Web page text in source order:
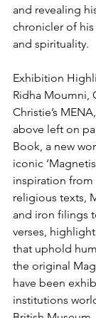
and revealing
chronicler of
and spirituality.
Exhibition
Ridha Moumni,
Christie’s
above left on
Book, a new
iconic
inspiration from
religious texts,
and iron filings
verses,
that uphold
the original
have been
institutions